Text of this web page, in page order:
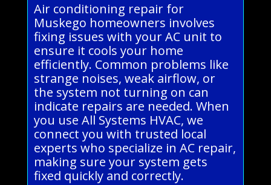
Air conditioning repair for
Muskego homeowners involves
fixing issues with your AC unit to
ensure it cools your home
efficiently. Common problems like
strange noises, weak airflow, or
the system not turning on can
indicate repairs are needed. When
you use All Systems HVAC, we
connect you with trusted local
experts who specialize in AC repair,
making sure your system gets
fixed quickly and correctly.